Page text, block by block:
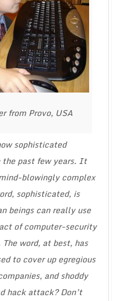
from Provo, USA
sophisticated
the past few years. It
blowingly complex
sophisticated, is
beings can really use
of computer-security
word, at best, has
to cover up egregious
and shoddy
hack attack? Don’t